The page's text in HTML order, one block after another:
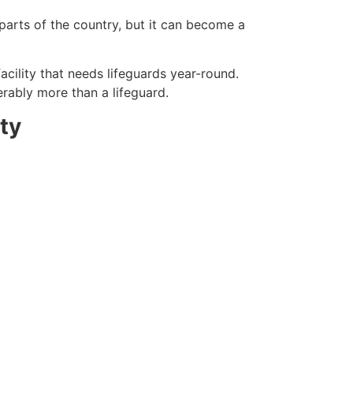
of the country, but it can become a
that needs lifeguards year-round.
more than a lifeguard.